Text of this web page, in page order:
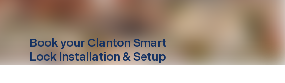
Book yourClantonSmart
Lock Installation & Setup